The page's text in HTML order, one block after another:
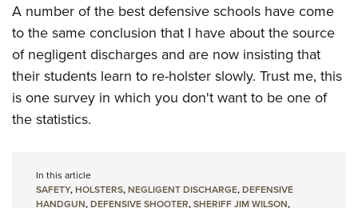
A number of the best defensive schools have come
to the same conclusion that I have about the source
of negligent discharges and are now insisting that
their students learn to re-holster slowly. Trust me, this
is one survey in which you don't want to be one of
the statistics.
In this article
SAFETY,HOLSTERS,NEGLIGENT DISCHARGE,DEFENSIVE
HANDGUN,DEFENSIVE SHOOTER,SHERIFF JIM WILSON,